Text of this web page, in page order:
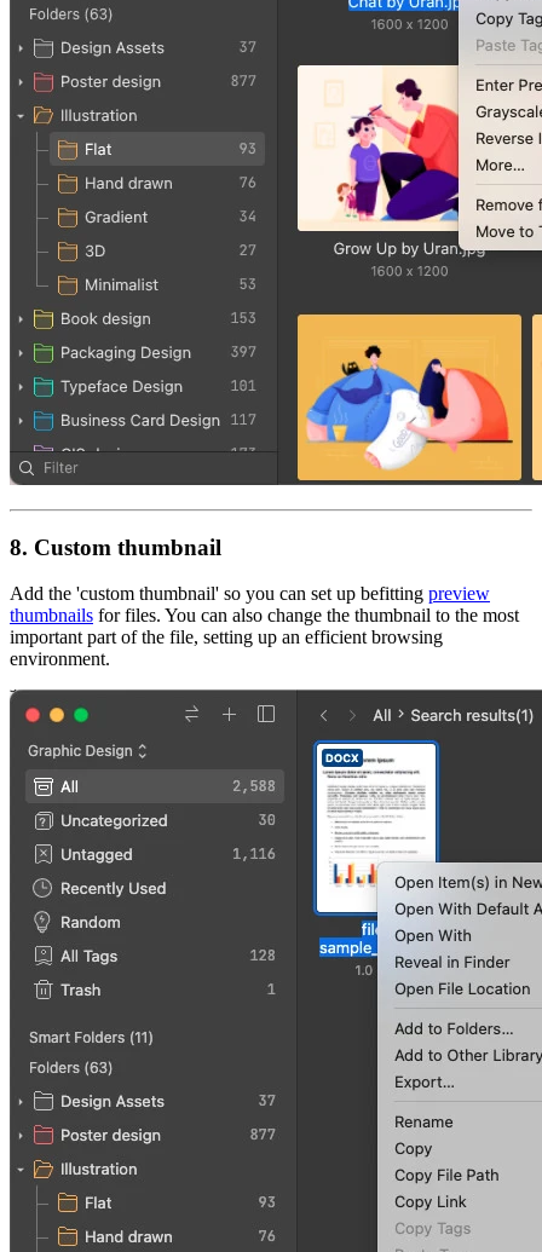
8. Custom thumbnail
Add the 'custom thumbnail' so you can set up befitting preview
thumbnails for files. You can also change the thumbnail to the most
important part of the file, setting up an efficient browsing
environment.